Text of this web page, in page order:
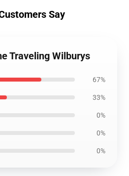
Say
Traveling Wilburys
67%
33%
0%
0%
0%